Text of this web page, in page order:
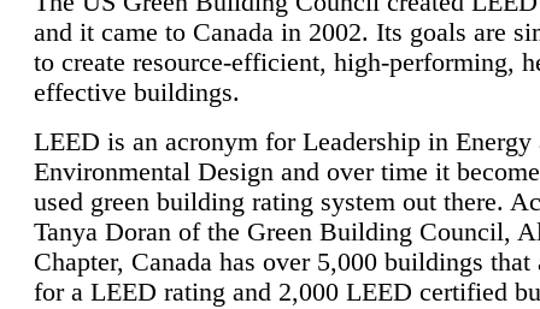
and it came to Canada in 2002. Its goals are
to create resource-efficient, high-performing,
effective buildings.
LEED is an acronym for Leadership in Energy
Environmental Design and over time it
used green building rating system out there.
Tanya Doran of the Green Building Council,
Chapter, Canada has over 5,000 buildings that
for a LEED rating and 2,000 LEED certified